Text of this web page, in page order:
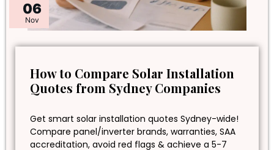
06
Nov
How to Compare Solar Installation
Quotes from Sydney Companies
Get smart solar installation quotes Sydney-wide!
Compare panel/inverter brands, warranties, SAA
accreditation, avoid red flags & achieve a 5-7